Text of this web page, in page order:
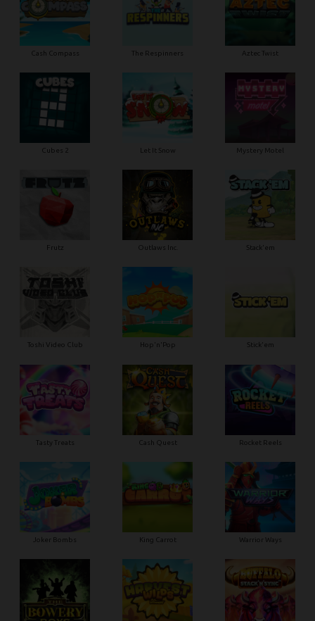
Cash Compass The Respinners Aztec Twist
Cubes 2 Let It Snow Mystery Motel
Frutz Outlaws Inc. Stack'em
Toshi Video Club Hop'n'Pop Stick'em
Tasty Treats Cash Quest Rocket Reels
Joker Bombs King Carrot Warrior Ways